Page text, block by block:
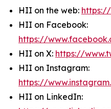
HII on the web:
HII on Facebook:
https://
HII on X: https://
HII on Instagram:
https://
HII on LinkedIn: